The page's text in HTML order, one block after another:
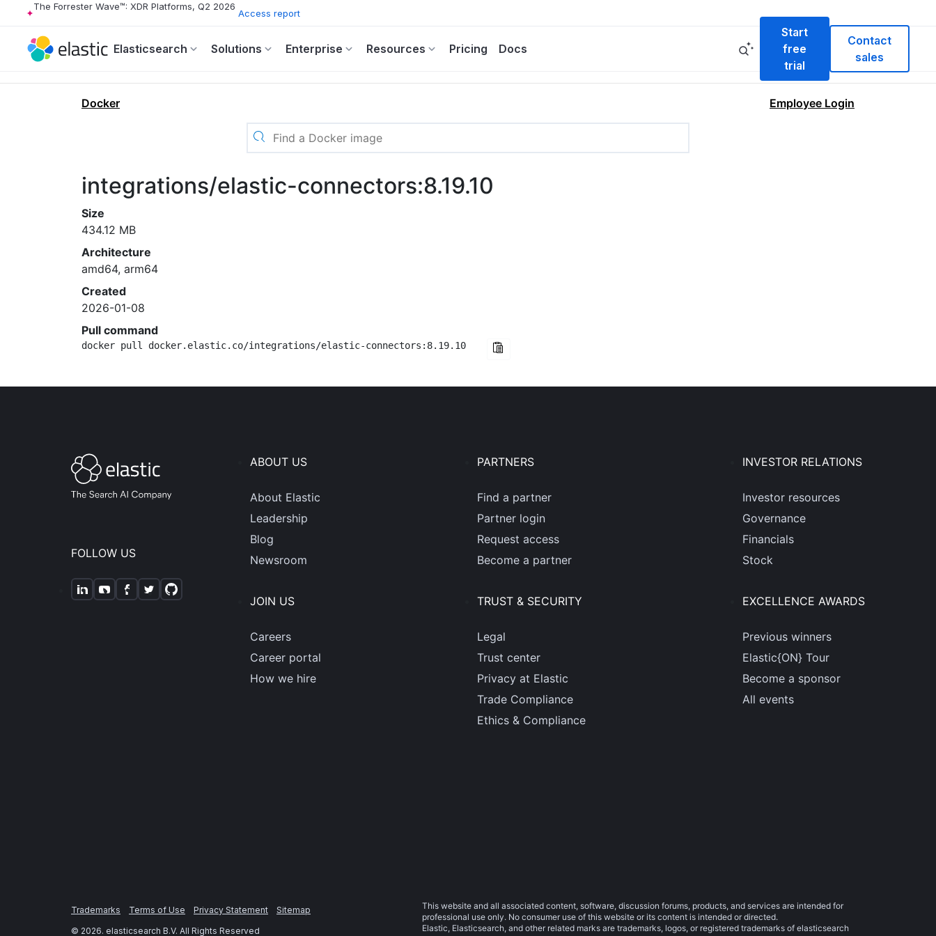
The Forrester Wave™: XDR Platforms, Q2 2026
Access report
Elasticsearch Solutions Enterprise Resources Pricing Docs
Start
free
trial
Contact
sales
Docker Employee Login
integrations/elastic-connectors:8.19.10
Size
434.12 MB
Architecture
amd64, arm64
Created
2026-01-08
Pull command
docker pull docker.elastic.co/integrations/elastic-connectors:8.19.10
FOLLOW US
ABOUT US
About Elastic
Leadership
Blog
Newsroom
JOIN US
Careers
Career portal
How we hire
PARTNERS
Find a partner
Partner login
Request access
Become a partner
TRUST & SECURITY
Legal
Trust center
Privacy at Elastic
Trade Compliance
Ethics & Compliance
INVESTOR RELATIONS
Investor resources
Governance
Financials
Stock
EXCELLENCE AWARDS
Previous winners
Elastic{ON} Tour
Become a sponsor
All events
Trademarks Terms of Use Privacy Statement
Sitemap
© 2026. elasticsearch B.V. All Rights Reserved
This website and all associated content, software, discussion forums, products, and services are intended for
professional use only. No consumer use of this website or its content is intended or directed.
Elastic, Elasticsearch, and other related marks are trademarks, logos, or registered trademarks of elasticsearch